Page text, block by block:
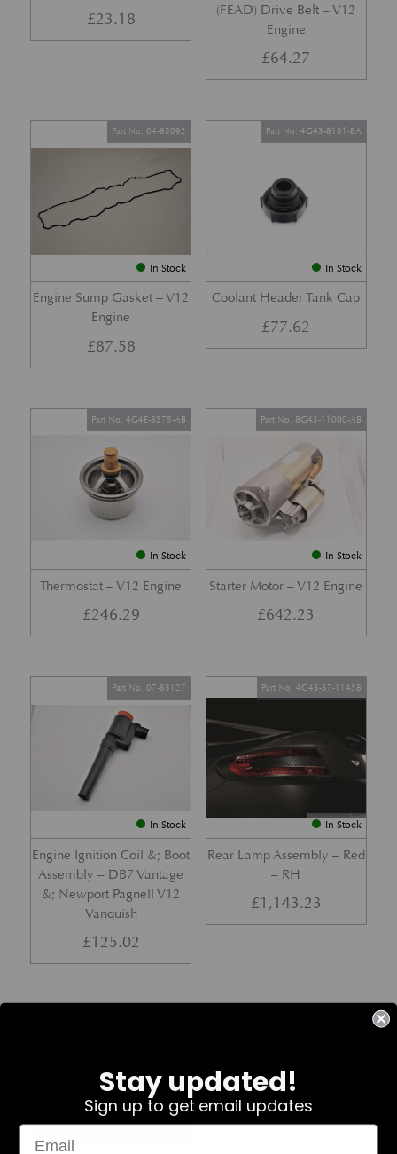
£23.18
(FEAD) Drive Belt – V12
Engine
£64.27
In Stock
Engine Sump Gasket – V12
Engine
Part No. 04-85092
£87.58
In Stock
Coolant Header Tank Cap
Part No. 4G43-8101-BA
£77.62
In Stock
Thermostat – V12 Engine
Part No. 4G4E-8575-AB
£246.29
In Stock
Starter Motor – V12 Engine
Part No. 8G43-11000-AB
£642.23
In Stock
Engine Ignition Coil &; Boot
Assembly – DB7 Vantage
&; Newport Pagnell V12
Vanquish
Part No. 07-85127
£125.02
In Stock
Rear Lamp Assembly – Red
– RH
Part No. 4G43-37-11458
£1,143.23
Stay updated!
Sign up to get email updates